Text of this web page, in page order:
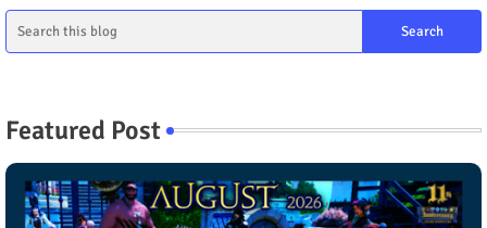
Featured Post